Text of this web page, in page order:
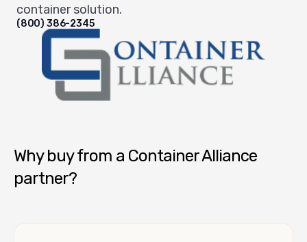
container solution.
(800) 386-2345
Why buy from a Container Alliance
partner?